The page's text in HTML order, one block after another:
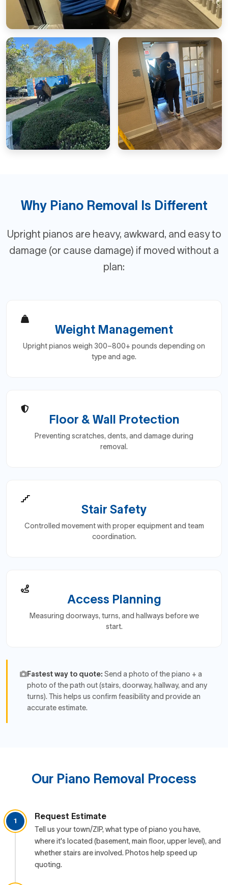
Why Piano Removal Is Different
Upright pianos are heavy, awkward, and easy to
damage (or cause damage) if moved without a
plan:
Weight Management
Upright pianos weigh 300–800+ pounds depending on
type and age.
Floor & Wall Protection
Preventing scratches, dents, and damage during
removal.
Stair Safety
Controlled movement with proper equipment and team
coordination.
Access Planning
Measuring doorways, turns, and hallways before we
start.
Fastest way to quote: Send a photo of the piano + a
photo of the path out (stairs, doorway, hallway, and any
turns). This helps us confirm feasibility and provide an
accurate estimate.
Our Piano Removal Process
1
Request Estimate
Tell us your town/ZIP, what type of piano you have,
where it's located (basement, main floor, upper level), and
whether stairs are involved. Photos help speed up
quoting.